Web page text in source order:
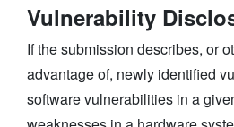
Vulnerability
If the submission describes, or
advantage of, newly identified
software vulnerabilities in a